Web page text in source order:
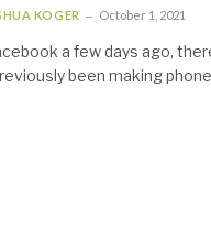
KOGER October 1, 2021
a few days ago,
been making